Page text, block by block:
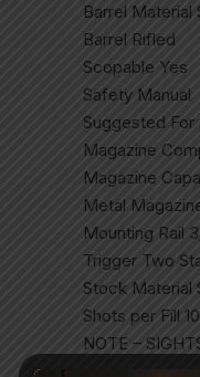
Barrel Material
Barrel Rifled
Scopable Yes
Safety Manual
Suggested For
Magazine
Magazine
Metal
Mounting Rail
Trigger Two
Stock Material
Shots per Fill
NOTE –